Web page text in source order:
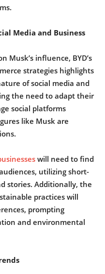
Media and Business
Musk’s influence, BYD’s
strategies highlights
of social media and
the need to adapt their
social platforms
like Musk are
will need to find
utilizing short-
stories. Additionally, the
practices will
prompting
and environmental